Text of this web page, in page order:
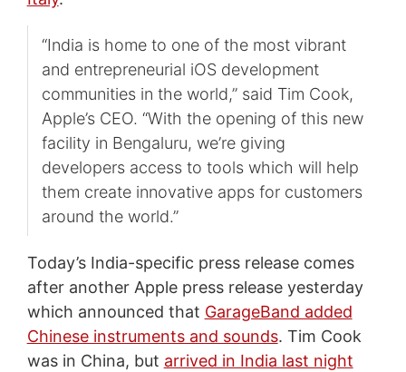
“India is home to one of the most vibrant
and entrepreneurial iOS development
communities in the world,” said Tim Cook,
Apple’s CEO. “With the opening of this new
facility in Bengaluru, we’re giving
developers access to tools which will help
them create innovative apps for customers
around the world.”
Today’s India-specific press release comes
after another Apple press release yesterday
which announced that GarageBand added
Chinese instruments and sounds. Tim Cook
was in China, but arrived in India last night